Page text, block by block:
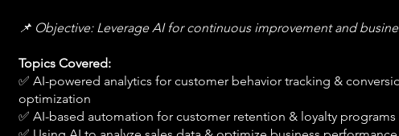
📌 Objective: Leverage AI for continuous improvement and
Topics Covered:
✅ AI-powered analytics for customer behavior tracking &
optimization
✅ AI-based automation for customer retention & loyalty programs